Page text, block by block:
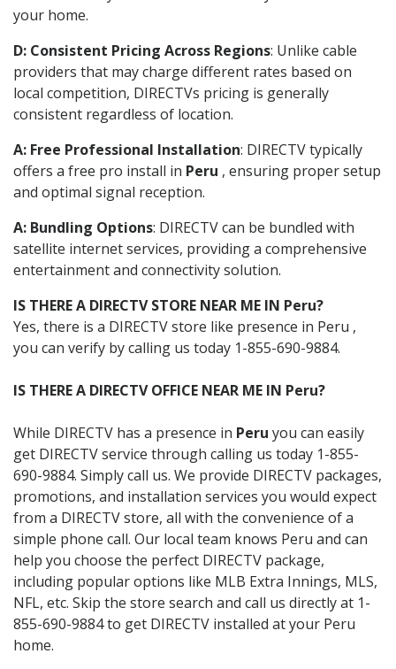
your home.
D: Consistent Pricing Across Regions: Unlike cable
providers that may charge different rates based on
local competition, DIRECTVs pricing is generally
consistent regardless of location.
A: Free Professional Installation: DIRECTV typically
offers a free pro install in Peru , ensuring proper setup
and optimal signal reception.
A: Bundling Options: DIRECTV can be bundled with
satellite internet services, providing a comprehensive
entertainment and connectivity solution.
IS THERE A DIRECTV STORE NEAR ME IN Peru?
Yes, there is a DIRECTV store like presence in Peru ,
you can verify by calling us today 1-855-690-9884.
IS THERE A DIRECTV OFFICE NEAR ME IN Peru?
While DIRECTV has a presence in Peru you can easily
get DIRECTV service through calling us today 1-855-
690-9884. Simply call us. We provide DIRECTV packages,
promotions, and installation services you would expect
from a DIRECTV store, all with the convenience of a
simple phone call. Our local team knows Peru and can
help you choose the perfect DIRECTV package,
including popular options like MLB Extra Innings, MLS,
NFL, etc. Skip the store search and call us directly at 1-
855-690-9884 to get DIRECTV installed at your Peru
home.